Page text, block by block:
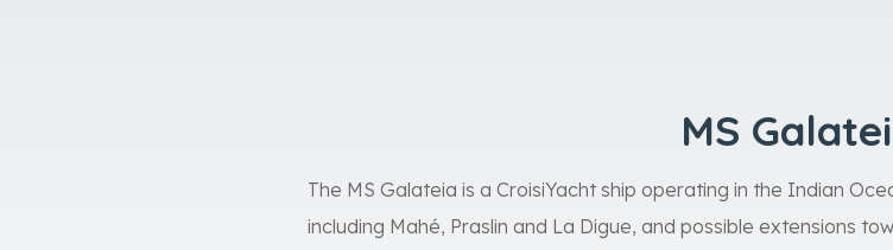
MS
The MS Galateia is a CroisiYacht ship operating in the Indian
including Mahé, Praslin and La Digue, and possible extensions